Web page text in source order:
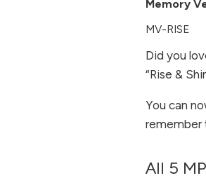
Memory
MV-RISE
Did you
“Rise &
You can
remember
All 5